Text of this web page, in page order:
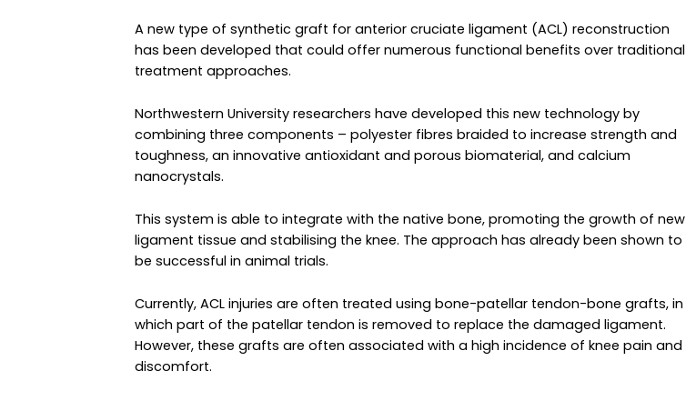
A new type of synthetic graft for anterior cruciate ligament (ACL) reconstruction
has been developed that could offer numerous functional benefits over traditional
treatment approaches.
Northwestern University researchers have developed this new technology by
combining three components – polyester fibres braided to increase strength and
toughness, an innovative antioxidant and porous biomaterial, and calcium
nanocrystals.
This system is able to integrate with the native bone, promoting the growth of new
ligament tissue and stabilising the knee. The approach has already been shown to
be successful in animal trials.
Currently, ACL injuries are often treated using bone-patellar tendon-bone grafts, in
which part of the patellar tendon is removed to replace the damaged ligament.
However, these grafts are often associated with a high incidence of knee pain and
discomfort.